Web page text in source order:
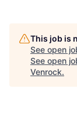
This job is
See open
See open
Venrock.